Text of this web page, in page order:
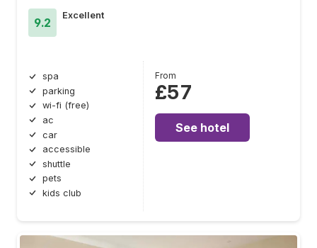
9.2
Excellent
spa
parking
wi-fi (free)
ac
car
accessible
shuttle
pets
kids club
From
£57
See hotel